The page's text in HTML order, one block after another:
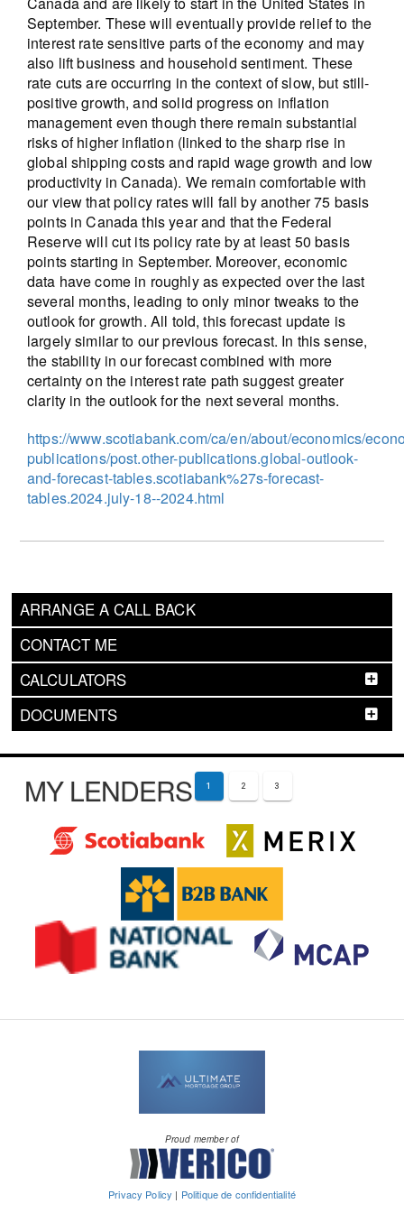
ARRANGE A CALL BACK
CONTACT ME
CALCULATORS
DOCUMENTS
September. These will eventually provide relief to the
interest rate sensitive parts of the economy and may
also lift business and household sentiment. These
rate cuts are occurring in the context of slow, but still-
positive growth, and solid progress on inflation
management even though there remain substantial
risks of higher inflation (linked to the sharp rise in
global shipping costs and rapid wage growth and low
productivity in Canada). We remain comfortable with
our view that policy rates will fall by another 75 basis
points in Canada this year and that the Federal
Reserve will cut its policy rate by at least 50 basis
points starting in September. Moreover, economic
data have come in roughly as expected over the last
several months, leading to only minor tweaks to the
outlook for growth. All told, this forecast update is
largely similar to our previous forecast. In this sense,
the stability in our forecast combined with more
certainty on the interest rate path suggest greater
clarity in the outlook for the next several months.
https://www.scotiabank.com/ca/en/about/economics/
publications/post.other-publications.global-outlook-
and-forecast-tables.scotiabank%27s-forecast-
tables.2024.july-18--2024.html
MY LENDERS 1 2 3
Proud member of
Privacy Policy | Politique de confidentialité